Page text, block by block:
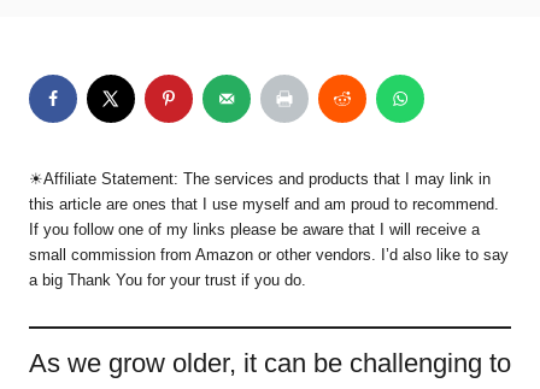
☀︎Affiliate Statement: The services and products that I may link in
this article are ones that I use myself and am proud to recommend.
If you follow one of my links please be aware that I will receive a
small commission from Amazon or other vendors. I’d also like to say
a big Thank You for your trust if you do.
As we grow older, it can be challenging to